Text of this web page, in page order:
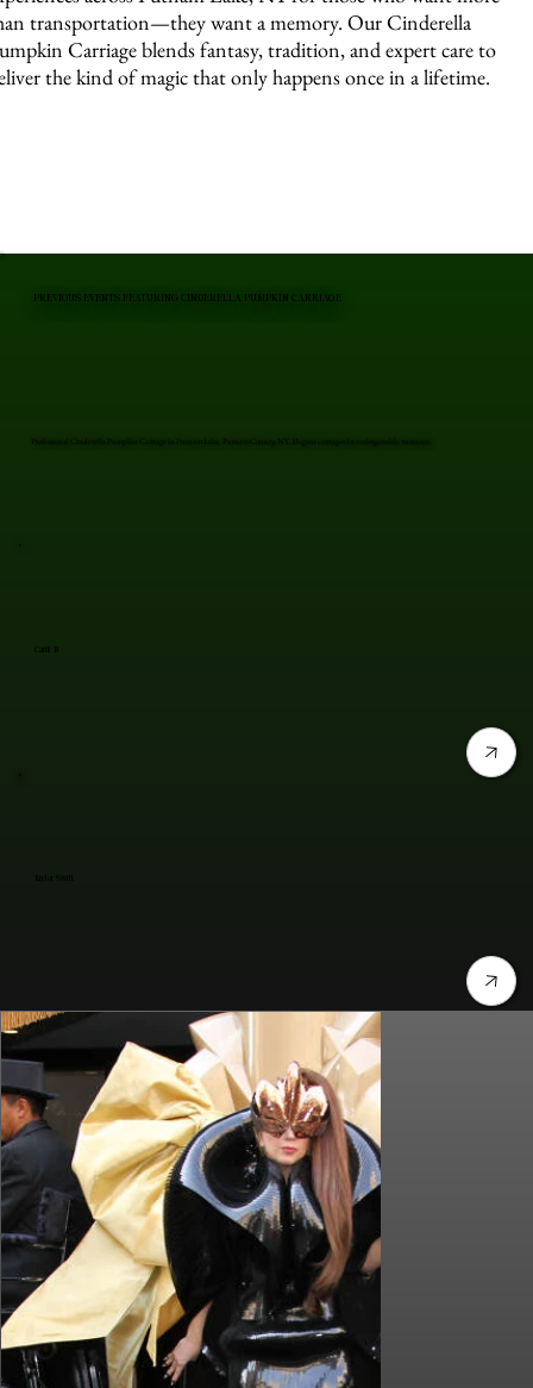
transportation—they want a memory. Our Cinderella
Carriage blends fantasy, tradition, and expert care to
the kind of magic that only happens once in a lifetime.
Cardi B
Professional Cinderella Pumpkin Carriage in Putnam Lake, Putnam County, NY. Elegant carriages for unforgettable moments.
PREVIOUS EVENTS FEATURING CINDERELLA PUMPKIN CARRIAGE